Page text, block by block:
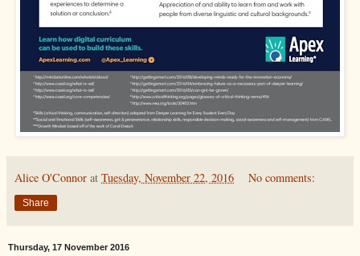
Alice O'Connor at Tuesday, November 22, 2016 No comments:
Share
Thursday, 17 November 2016